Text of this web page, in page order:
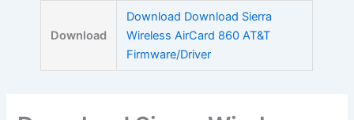
Download
Download Download Sierra
Wireless AirCard 860 AT&T
Firmware/Driver